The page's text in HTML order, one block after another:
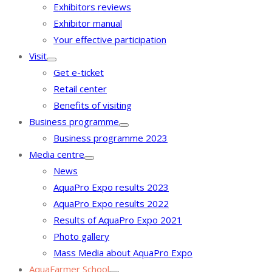
Exhibitors reviews
Exhibitor manual
Your effective participation
Visit
Get e-ticket
Retail center
Benefits of visiting
Business programme
Business programme 2023
Media centre
News
AquaPro Expo results 2023
AquaPro Expo results 2022
Results of AquaPro Expo 2021
Photo gallery
Mass Media about AquaPro Expo
AquaFarmer School